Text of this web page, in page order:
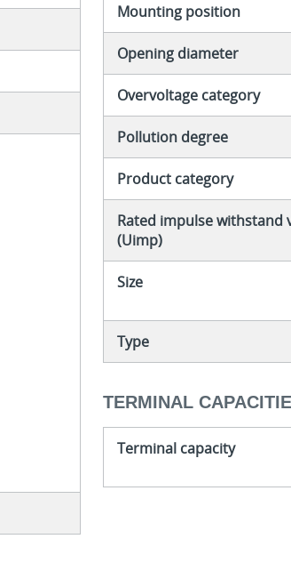
Mounting position
Opening diameter
Overvoltage category
Pollution degree
Product category
Rated impulse withstand
(Uimp)
Size
Type
TERMINAL
Terminal capacity